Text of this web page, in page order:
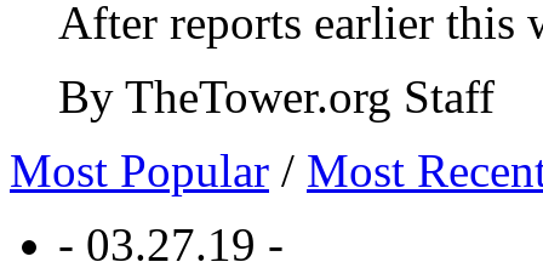
After reports earlier this
By TheTower.org Staff
Most Popular / Most
- 03.27.19 -